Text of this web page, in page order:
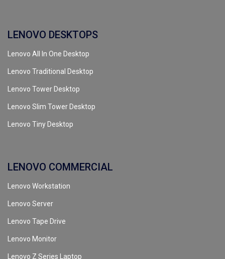
LENOVO DESKTOPS
Lenovo All In One Desktop
Lenovo Traditional Desktop
Lenovo Tower Desktop
Lenovo Slim Tower Desktop
Lenovo Tiny Desktop
LENOVO COMMERCIAL
Lenovo Workstation
Lenovo Server
Lenovo Tape Drive
Lenovo Monitor
Lenovo Z Series Laptop